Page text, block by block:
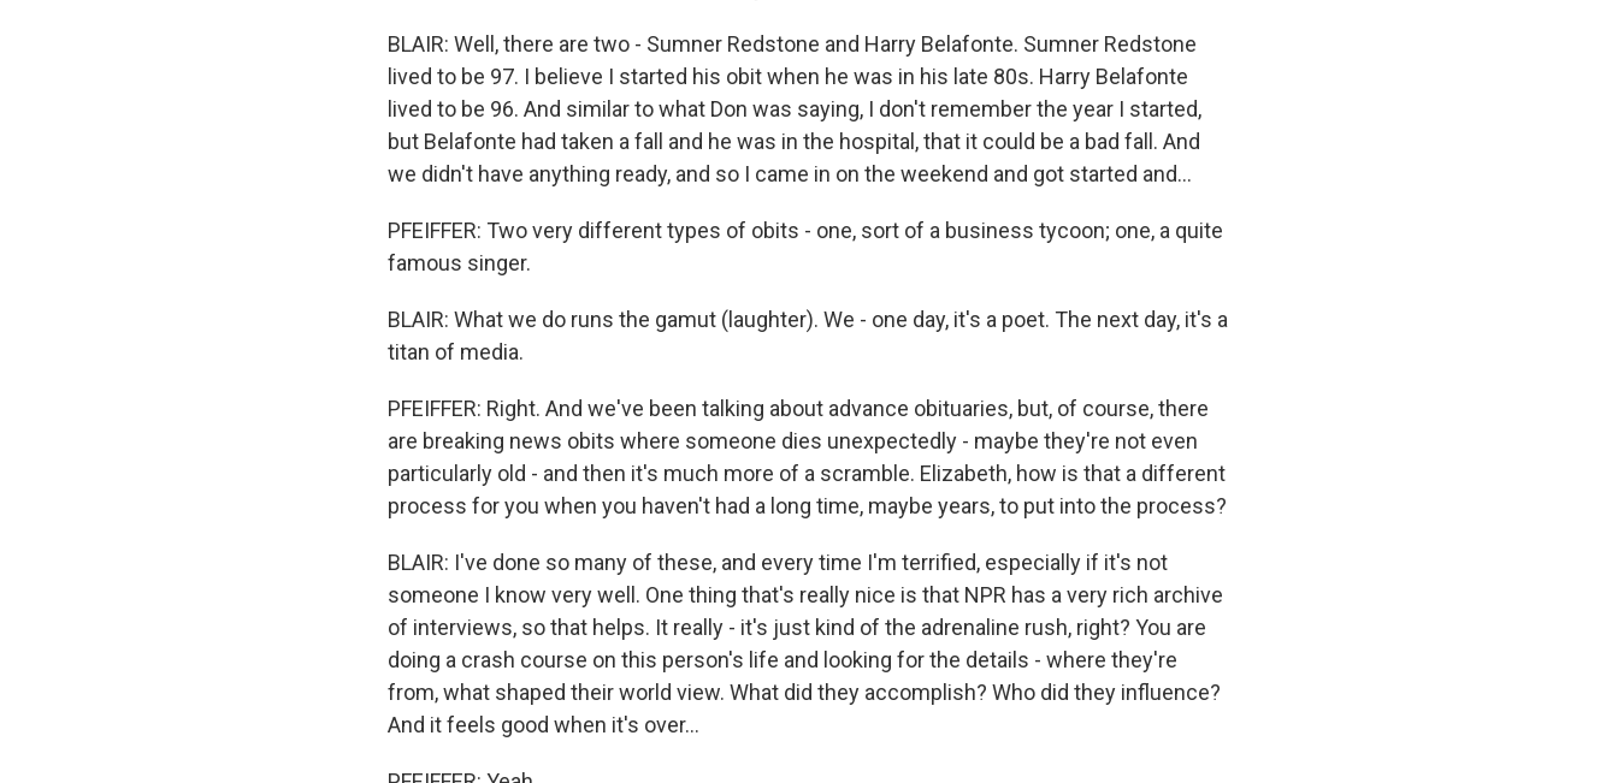
BLAIR: Well, there are two - Sumner Redstone and Harry Belafonte. Sumner Redstone
lived to be 97. I believe I started his obit when he was in his late 80s. Harry Belafonte
lived to be 96. And similar to what Don was saying, I don't remember the year I started,
but Belafonte had taken a fall and he was in the hospital, that it could be a bad fall. And
we didn't have anything ready, and so I came in on the weekend and got started and...
PFEIFFER: Two very different types of obits - one, sort of a business tycoon; one, a quite
famous singer.
BLAIR: What we do runs the gamut (laughter). We - one day, it's a poet. The next day, it's a
titan of media.
PFEIFFER: Right. And we've been talking about advance obituaries, but, of course, there
are breaking news obits where someone dies unexpectedly - maybe they're not even
particularly old - and then it's much more of a scramble. Elizabeth, how is that a different
process for you when you haven't had a long time, maybe years, to put into the process?
BLAIR: I've done so many of these, and every time I'm terrified, especially if it's not
someone I know very well. One thing that's really nice is that NPR has a very rich archive
of interviews, so that helps. It really - it's just kind of the adrenaline rush, right? You are
doing a crash course on this person's life and looking for the details - where they're
from, what shaped their world view. What did they accomplish? Who did they influence?
And it feels good when it's over...